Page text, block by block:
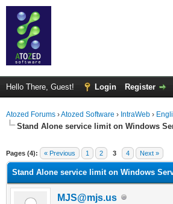
Hello There, Guest! Login Register
Atozed Forums ›Atozed Software › IntraWeb ›
Stand Alone service limit on Windows
Pages (4): « Previous 1 2 3 4 Next »
Stand Alone service limit on Windows
MJS@mjs.us